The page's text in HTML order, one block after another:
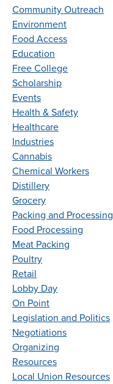
Community Outreach
Environment
Food Access
Education
Free College
Scholarship
Events
Health & Safety
Healthcare
Industries
Cannabis
Chemical Workers
Distillery
Grocery
Packing and Processing
Food Processing
Meat Packing
Poultry
Retail
Lobby Day
On Point
Legislation and Politics
Negotiations
Organizing
Resources
Local Union Resources